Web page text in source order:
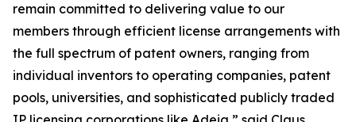
remain committed to delivering value to our
members through efficient license arrangements with
the full spectrum of patent owners, ranging from
individual inventors to operating companies, patent
pools, universities, and sophisticated publicly traded